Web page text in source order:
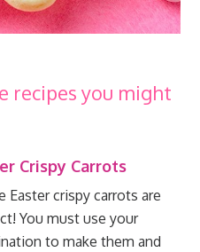
recipes you might
Crispy Carrots
Easter crispy carrots are
You must use your
to make them and